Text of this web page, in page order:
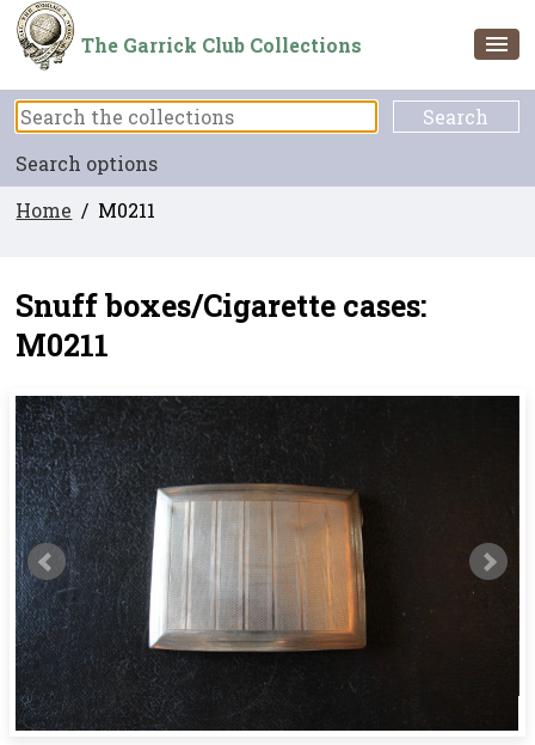
The Garrick Club Collections
Search options
Home / M0211
Snuff boxes/Cigarette cases:
M0211